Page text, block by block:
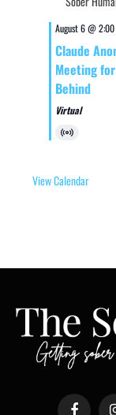
August 6 @
Claude
Meeting
Behind
Virtual
Virtual
View Calendar